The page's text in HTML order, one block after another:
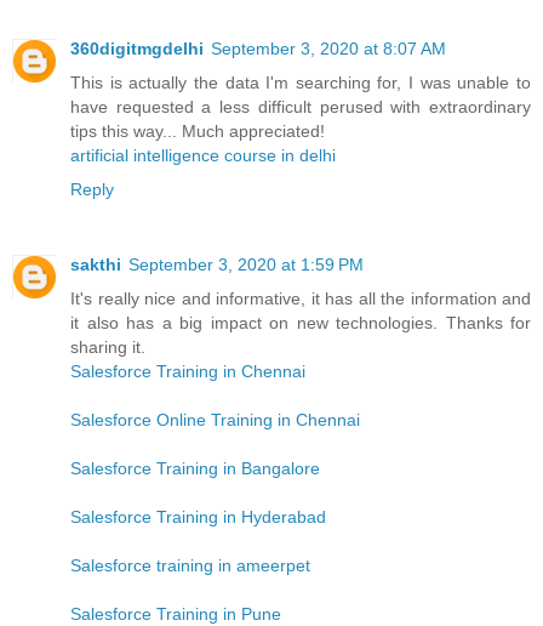
360digitmgdelhi September 3, 2020 at 8:07 AM
This is actually the data I'm searching for, I was unable to
have requested a less difficult perused with extraordinary
tips this way... Much appreciated!
artificial intelligence course in delhi
Reply
sakthi September 3, 2020 at 1:59 PM
It's really nice and informative, it has all the information and
it also has a big impact on new technologies. Thanks for
sharing it.
Salesforce Training in Chennai
Salesforce Online Training in Chennai
Salesforce Training in Bangalore
Salesforce Training in Hyderabad
Salesforce training in ameerpet
Salesforce Training in Pune